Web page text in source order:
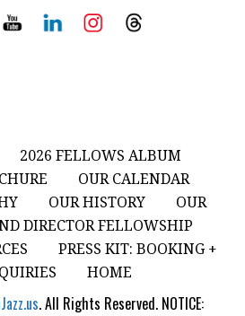
2026 FELLOWS ALBUM
OUR CALENDAR
OUR HISTORY
OUR
DIRECTOR FELLOWSHIP
PRESS KIT: BOOKING +
HOME
. All Rights Reserved. NOTICE: